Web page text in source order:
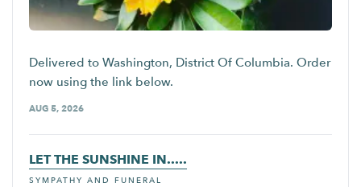
Delivered to Washington, District Of Columbia. Order
now using the link below.
AUG 5, 2026
LET THE SUNSHINE IN.....
SYMPATHY AND FUNERAL